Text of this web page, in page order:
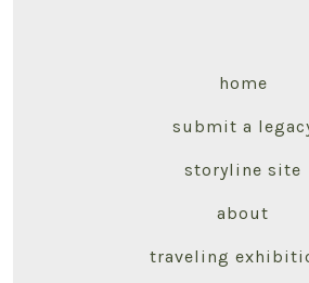
home
submit a
storyline site
about
traveling